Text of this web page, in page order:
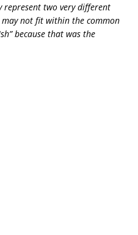
two very different
may not fit within the common
because that was the